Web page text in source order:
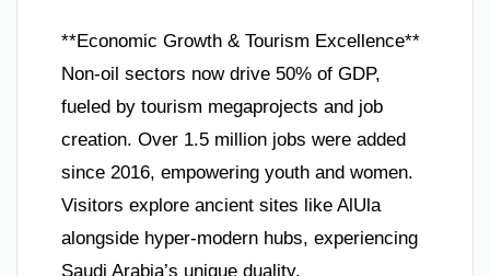
**Economic Growth & Tourism Excellence**
Non-oil sectors now drive 50% of GDP,
fueled by tourism megaprojects and job
creation. Over 1.5 million jobs were added
since 2016, empowering youth and women.
Visitors explore ancient sites like AlUla
alongside hyper-modern hubs, experiencing
Saudi Arabia’s unique duality.